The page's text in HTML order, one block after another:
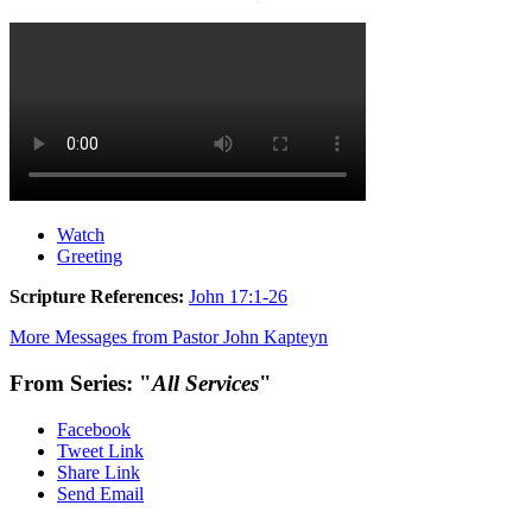
Watch
Greeting
Scripture References: John 17:1-26
More Messages from Pastor John Kapteyn
From Series: "All Services"
Facebook
Tweet Link
Share Link
Send Email